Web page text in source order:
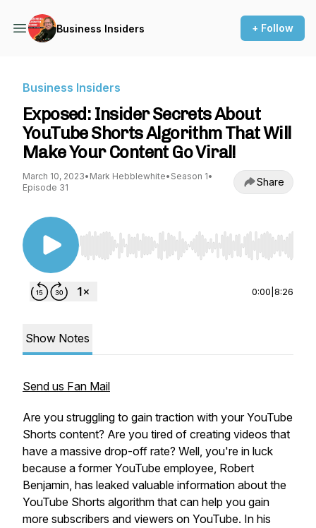
Business Insiders + Follow
Business Insiders
Exposed: Insider Secrets About
YouTube Shorts Algorithm That Will
Make Your Content Go Viral!
March 10, 2023• Mark Hebblewhite• Season 1•
Episode 31
Share
Use Left/Right to seek, Home/End to jump to
0:00 8:26
Show Notes
Send us Fan Mail
Are you struggling to gain traction with your YouTube
Shorts content? Are you tired of creating videos that
have a massive drop-off rate? Well, you're in luck
because a former YouTube employee, Robert
Benjamin, has leaked valuable information about the
YouTube Shorts algorithm that can help you gain
more subscribers and viewers on YouTube. In his